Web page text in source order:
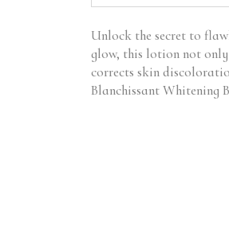
Unlock the secret to
glow, this lotion not
corrects skin
Blanchissant Whitening